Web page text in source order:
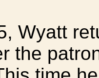
Wyatt
the